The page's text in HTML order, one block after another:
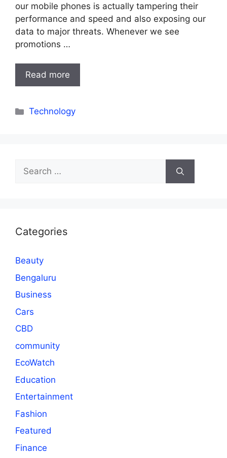
our mobile phones is actually tampering their
performance and speed and also exposing our
data to major threats. Whenever we see
promotions …
Read more
Categories
Technology
Search
for:
Categories
Beauty
Bengaluru
Business
Cars
CBD
community
EcoWatch
Education
Entertainment
Fashion
Featured
Finance